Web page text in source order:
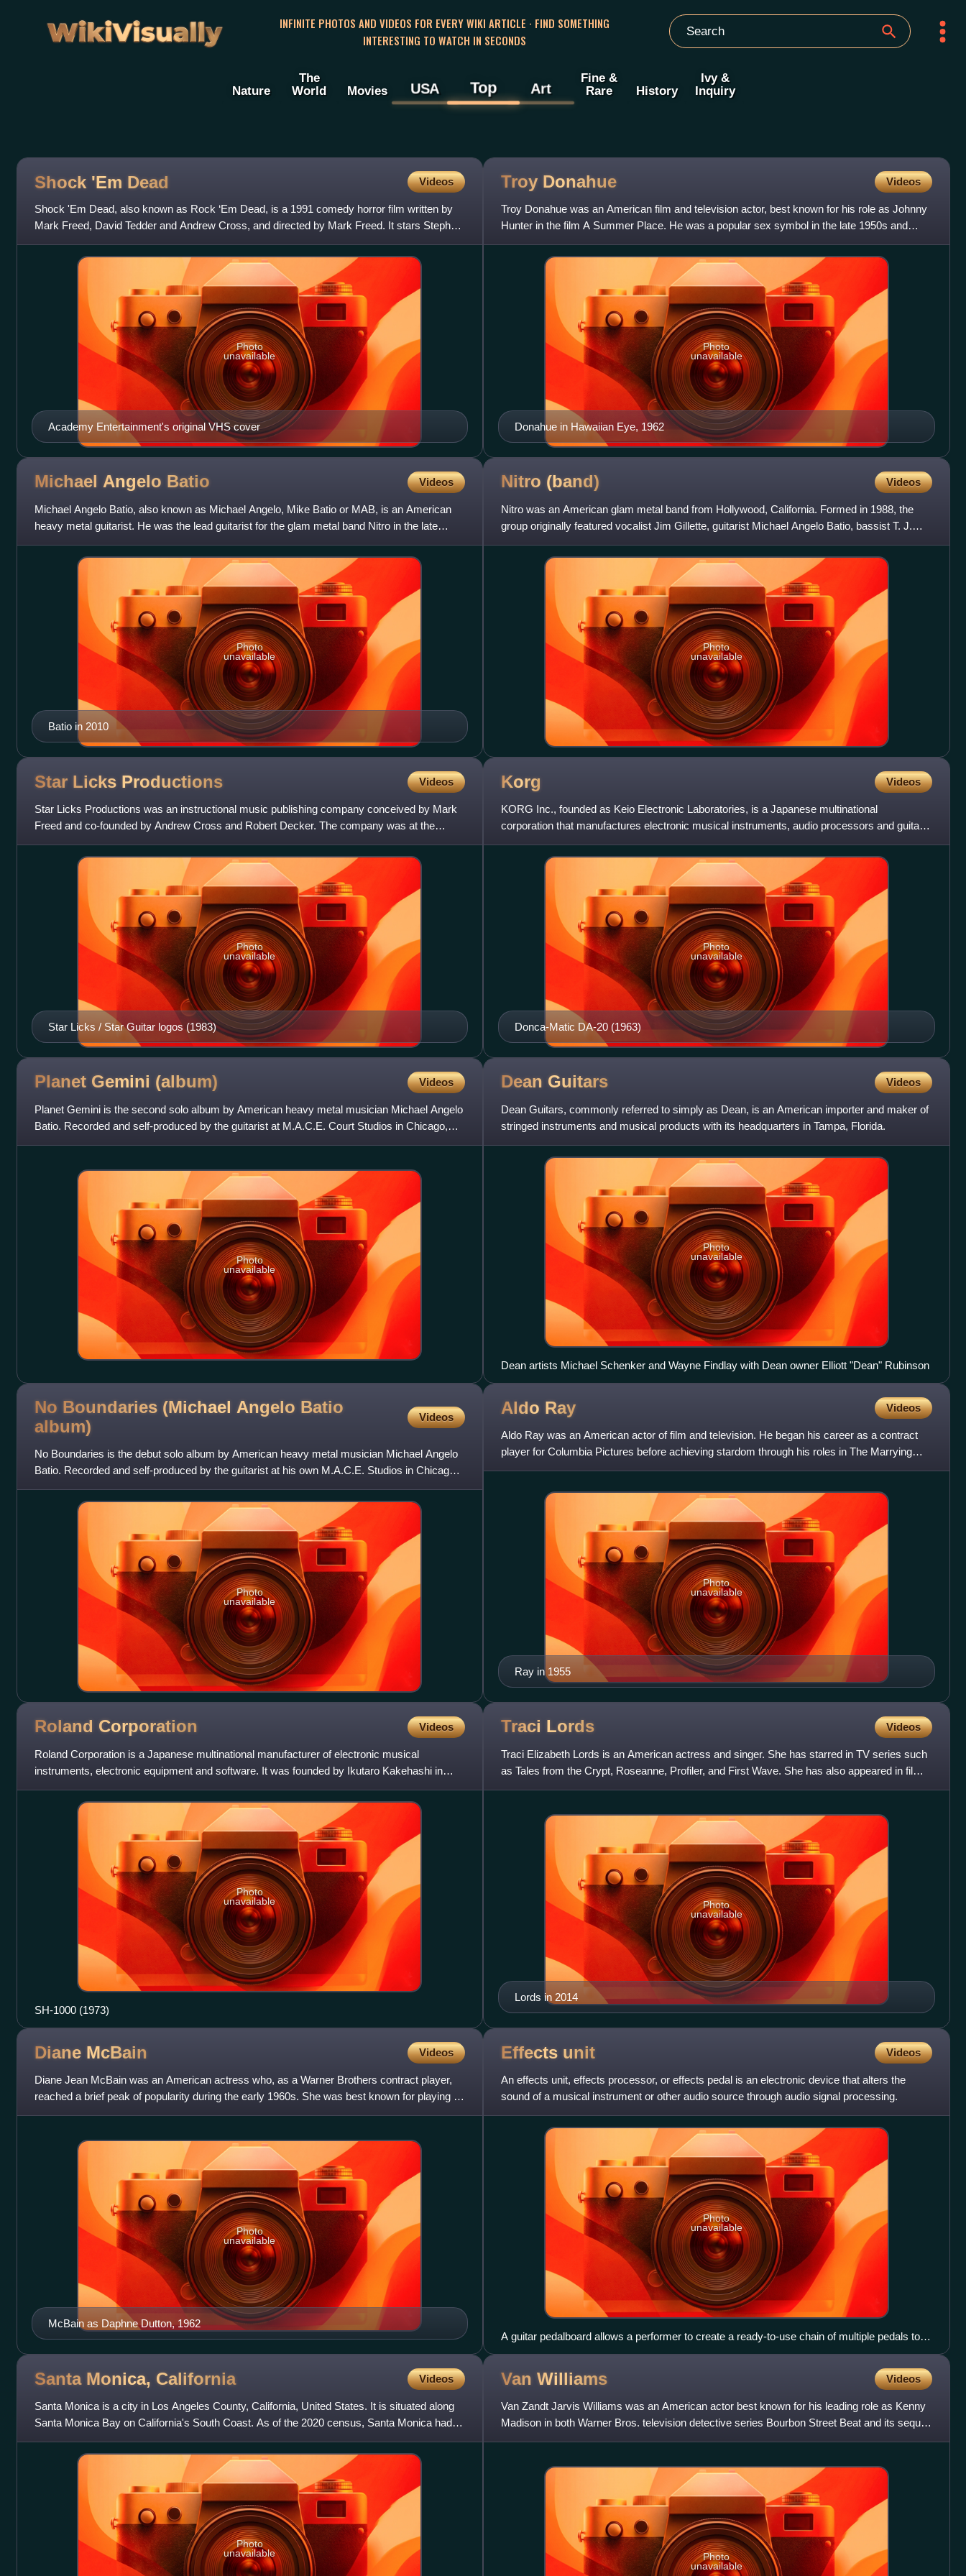
WikiVisually
INFINITE PHOTOS AND VIDEOS FOR EVERY WIKI ARTICLE · FIND SOMETHING
INTERESTING TO WATCH IN SECONDS
Nature
The
World
Movies USA Top Art
Fine &
Rare
History
Ivy &
Inquiry
Shock 'Em Dead Videos
Shock 'Em Dead, also known as Rock ‘Em Dead, is a 1991 comedy horror film written by
Mark Freed, David Tedder and Andrew Cross, and directed by Mark Freed. It stars Stephen
Quadros and Traci Lords in
Academy Entertainment's original VHS cover
Photo
unavailable
Troy Donahue Videos
Troy Donahue was an American film and television actor, best known for his role as Johnny
Hunter in the film A Summer Place. He was a popular sex symbol in the late 1950s and
early 1960s.
Donahue in Hawaiian Eye, 1962
Photo
unavailable
Michael Angelo Batio Videos
Michael Angelo Batio, also known as Michael Angelo, Mike Batio or MAB, is an American
heavy metal guitarist. He was the lead guitarist for the glam metal band Nitro in the late
1980s and early 1990s.
Batio in 2010
Photo
unavailable
Nitro (band) Videos
Nitro was an American glam metal band from Hollywood, California. Formed in 1988, the
group originally featured vocalist Jim Gillette, guitarist Michael Angelo Batio, bassist T. J.
Racer and drummer B
Photo
unavailable
Star Licks Productions Videos
Star Licks Productions was an instructional music publishing company conceived by Mark
Freed and co-founded by Andrew Cross and Robert Decker. The company was at the
forefront of creating instructiona
Star Licks / Star Guitar logos (1983)
Photo
unavailable
Korg Videos
KORG Inc., founded as Keio Electronic Laboratories, is a Japanese multinational
corporation that manufactures electronic musical instruments, audio processors and guitar
pedals, recording equipment, a
Donca-Matic DA-20 (1963)
Photo
unavailable
Planet Gemini (album) Videos
Planet Gemini is the second solo album by American heavy metal musician Michael Angelo
Batio. Recorded and self-produced by the guitarist at M.A.C.E. Court Studios in Chicago,
Illinois, it was release
Photo
unavailable
Dean Guitars Videos
Dean Guitars, commonly referred to simply as Dean, is an American importer and maker of
stringed instruments and musical products with its headquarters in Tampa, Florida.
Photo
unavailable
Dean artists Michael Schenker and Wayne Findlay with Dean owner Elliott "Dean" Rubinson
No Boundaries (Michael Angelo Batio
album)
Videos
No Boundaries is the debut solo album by American heavy metal musician Michael Angelo
Batio. Recorded and self-produced by the guitarist at his own M.A.C.E. Studios in Chicago,
Illinois, it was releas
Photo
unavailable
Aldo Ray Videos
Aldo Ray was an American actor of film and television. He began his career as a contract
player for Columbia Pictures before achieving stardom through his roles in The Marrying
Kind, Pat and Mike, Let
Ray in 1955
Photo
unavailable
Roland Corporation Videos
Roland Corporation is a Japanese multinational manufacturer of electronic musical
instruments, electronic equipment and software. It was founded by Ikutaro Kakehashi in
Osaka in 1972. In 2005, its hea
Photo
unavailable
SH-1000 (1973)
Traci Lords Videos
Traci Elizabeth Lords is an American actress and singer. She has starred in TV series such
as Tales from the Crypt, Roseanne, Profiler, and First Wave. She has also appeared in films
such as Skinner,
Lords in 2014
Photo
unavailable
Diane McBain Videos
Diane Jean McBain was an American actress who, as a Warner Brothers contract player,
reached a brief peak of popularity during the early 1960s. She was best known for playing an
adventurous socialite
McBain as Daphne Dutton, 1962
Photo
unavailable
Effects unit Videos
An effects unit, effects processor, or effects pedal is an electronic device that alters the
sound of a musical instrument or other audio source through audio signal processing.
Photo
unavailable
A guitar pedalboard allows a performer to create a ready-to-use chain of multiple pedals to
achieve certain types of sounds. Signal chain order: tuner, compressor, octave generator,
Santa Monica, California Videos
Santa Monica is a city in Los Angeles County, California, United States. It is situated along
Santa Monica Bay on California's South Coast. As of the 2020 census, Santa Monica had a
population of 93,0
Photo
unavailable
Van Williams Videos
Van Zandt Jarvis Williams was an American actor best known for his leading role as Kenny
Madison in both Warner Bros. television detective series Bourbon Street Beat and its sequel,
Surfside 6. For on
Photo
unavailable